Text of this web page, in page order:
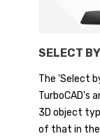
SELECT
The 'Select
TurboCAD's
3D object
of that in the